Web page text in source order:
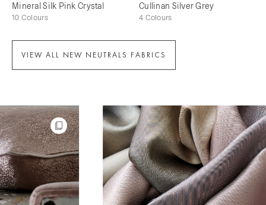
Mineral Silk Pink Crystal
10 Colours
Cullinan Silver Grey
4 Colours
VIEW ALL NEW NEUTRALS FABRICS